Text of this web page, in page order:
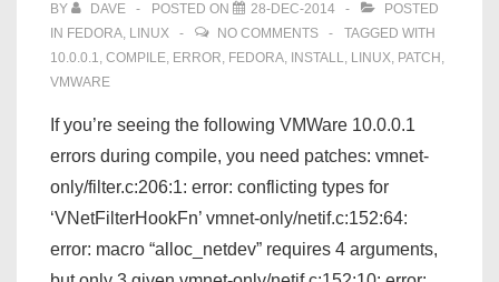
BY DAVE POSTED ON 28-DEC-2014
POSTED
IN FEDORA, LINUX NO COMMENTS
TAGGED WITH
10.0.0.1, COMPILE, ERROR, FEDORA, INSTALL, LINUX, PATCH ,
VMWARE
If you’re seeing the following VMWare 10.0.0.1
errors during compile, you need patches: vmnet-
only/filter.c:206:1: error: conflicting types for
‘VNetFilterHookFn’ vmnet-only/netif.c:152:64:
error: macro “alloc_netdev” requires 4 arguments,